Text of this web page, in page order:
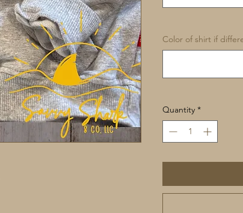
Color of shirt if
Quantity *